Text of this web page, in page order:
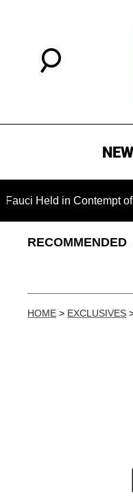
Contempt of Congress
RECOMMENDED
HOME > EXCLUSIVES